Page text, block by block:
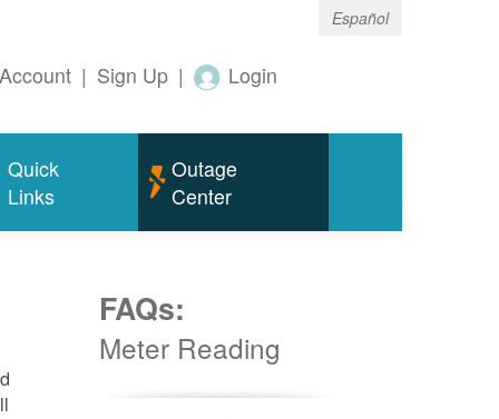
Español
| Sign Up | Login
Quick
Links
Outage
Center
FAQs:
Meter Reading